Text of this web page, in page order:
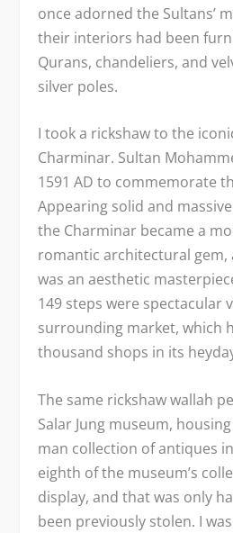
once adorned the Sultans’
their interiors had been
Qurans, chandeliers, and
silver poles.
I took a rickshaw to the
Charminar. Sultan
1591 AD to commemorate
Appearing solid and
the Charminar became a
romantic architectural gem,
was an aesthetic
149 steps were spectacular
surrounding market, which
thousand shops in its
The same rickshaw wallah
Salar Jung museum,
man collection of antiques
eighth of the museum’s
display, and that was only
been previously stolen. I